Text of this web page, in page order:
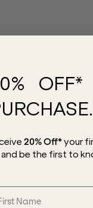
for everyday wear.
cat-eye corners
acetate frame is
C emblem that
are fitted
visual experience.
OFF*
20% Off*your
and be the first to